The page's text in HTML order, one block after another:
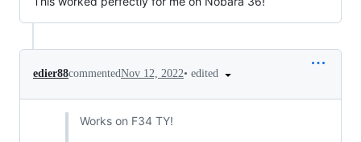
edier88commentedNov 12, 2022• edited
Works on F34 TY!